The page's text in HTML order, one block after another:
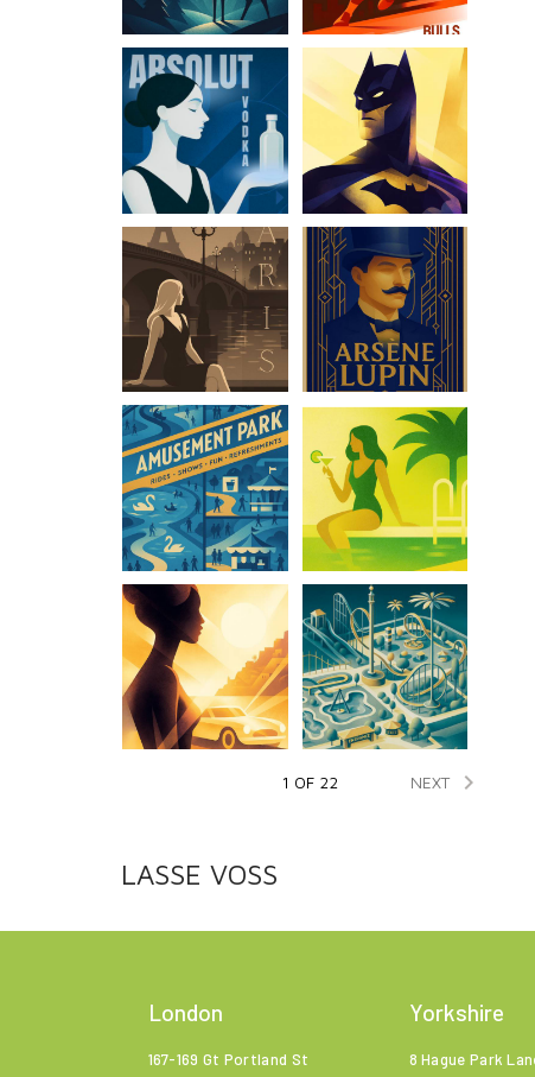
1 OF 22 NEXT 
LASSE VOSS
London
167-169 Gt Portland St
Yorkshire
8 Hague Park